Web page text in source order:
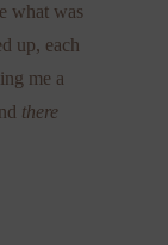
what was
up, each
me a
there